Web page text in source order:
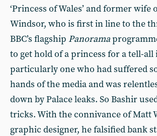
‘Princess of Wales’ and former wife
Windsor, who is first in line to the
BBC’s flagship Panorama
to get hold of a princess for a tell-
particularly one who had suffered
hands of the media and was
down by Palace leaks. So Bashir
tricks. With the connivance of Matt
graphic designer, he falsified bank